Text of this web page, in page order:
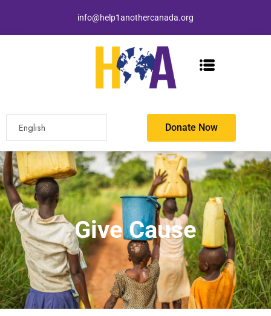
info@help1anothercanada.org
Donate Now
Give Cause